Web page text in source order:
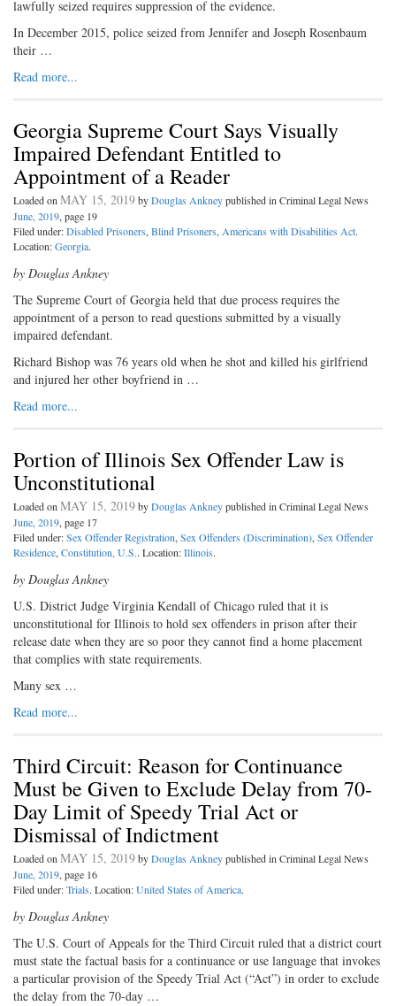
lawfully seized requires suppression of the evidence.
In December 2015, police seized from Jennifer and Joseph Rosenbaum
their …
Read more...
Georgia Supreme Court Says Visually
Impaired Defendant Entitled to
Appointment of a Reader
Loaded onMAY 15, 2019byDouglas Ankneypublished in Criminal Legal News
June, 2019, page 19
Filed under:Disabled Prisoners,Blind Prisoners,Americans with Disabilities Act.
Location:Georgia.
by Douglas Ankney
The Supreme Court of Georgia held that due process requires the
appointment of a person to read questions submitted by a visually
impaired defendant.
Richard Bishop was 76 years old when he shot and killed his girlfriend
and injured her other boyfriend in …
Read more...
Portion of Illinois Sex Offender Law is
Unconstitutional
Loaded onMAY 15, 2019byDouglas Ankneypublished in Criminal Legal News
June, 2019, page 17
Filed under:Sex Offender Registration,Sex Offenders (Discrimination),Sex Offender
Residence,Constitution, U.S.. Location:Illinois.
by Douglas Ankney
U.S. District Judge Virginia Kendall of Chicago ruled that it is
unconstitutional for Illinois to hold sex offenders in prison after their
release date when they are so poor they cannot find a home placement
that complies with state requirements.
Many sex …
Read more...
Third Circuit: Reason for Continuance
Must be Given to Exclude Delay from 70-
Day Limit of Speedy Trial Act or
Dismissal of Indictment
Loaded onMAY 15, 2019byDouglas Ankneypublished in Criminal Legal News
June, 2019, page 16
Filed under:Trials. Location:United States of America.
by Douglas Ankney
The U.S. Court of Appeals for the Third Circuit ruled that a district court
must state the factual basis for a continuance or use language that invokes
a particular provision of the Speedy Trial Act (“Act”) in order to exclude
the delay from the 70-day …